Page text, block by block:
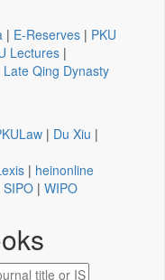
| E-Reserves | PKU
Lectures |
Qing Dynasty
| Du Xiu |
| heinonline
SIPO | WIPO